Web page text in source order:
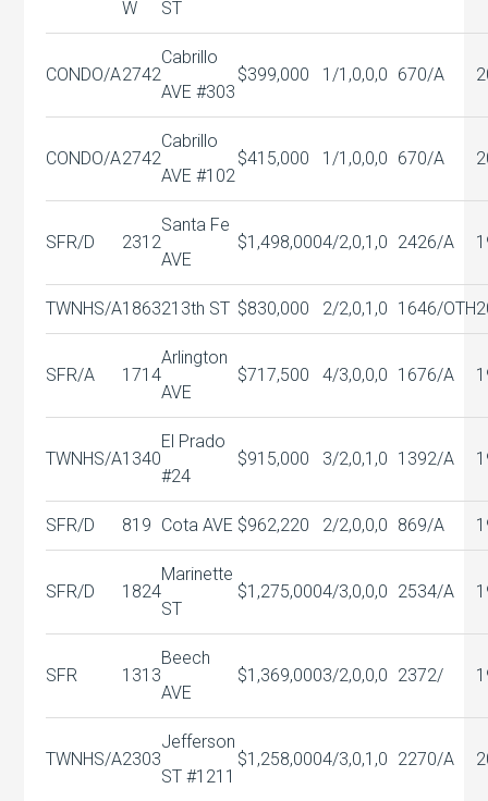
W
ST
CONDO/A2742
Cabrillo
AVE #303
$399,000 1/1,0,0,0 670/A
CONDO/A2742
Cabrillo
AVE #102
$415,000 1/1,0,0,0 670/A
SFR/D 2312
Santa Fe
AVE
$1,498,0004/2,0,1,0 2426/A
TWNHS/A1863213th ST $830,000 2/2,0,1,0 1646/OTH
SFR/A 1714
Arlington
AVE
$717,500 4/3,0,0,0 1676/A
TWNHS/A1340
El Prado
#24
$915,000 3/2,0,1,0 1392/A
SFR/D 819 Cota AVE $962,220 2/2,0,0,0 869/A
SFR/D 1824
Marinette
ST
$1,275,0004/3,0,0,0 2534/A
SFR 1313
Beech
AVE
$1,369,0003/2,0,0,0 2372/
TWNHS/A2303
Jefferson
ST #1211
$1,258,0004/3,0,1,0 2270/A